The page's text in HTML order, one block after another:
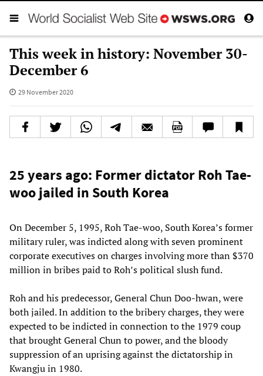
This week in history: November 30-
December 6
29 November 2020
25 years ago: Former dictator Roh Tae-
woo jailed in South Korea
On December 5, 1995, Roh Tae-woo, South Korea’s former
military ruler, was indicted along with seven prominent
corporate executives on charges involving more than $370
million in bribes paid to Roh’s political slush fund.
Roh and his predecessor, General Chun Doo-hwan, were
both jailed. In addition to the bribery charges, they were
expected to be indicted in connection to the 1979 coup
that brought General Chun to power, and the bloody
suppression of an uprising against the dictatorship in
Kwangju in 1980.